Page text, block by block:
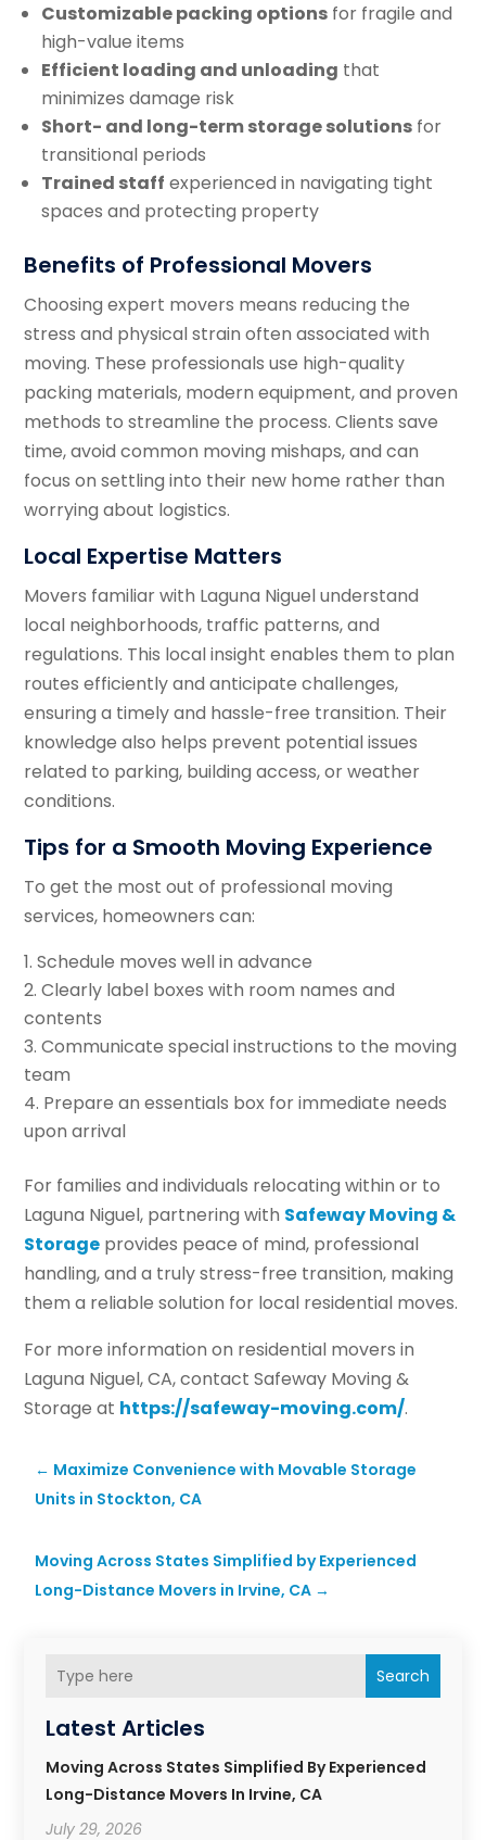
Search
Latest Articles
Moving Across States Simplified By Experienced
Long-Distance Movers In Irvine, CA
July 29, 2026
Customizable packing options for fragile and
high-value items
Efficient loading and unloading that
minimizes damage risk
Short- and long-term storage solutions for
transitional periods
Trained staff experienced in navigating tight
spaces and protecting property
Benefits of Professional Movers
Choosing expert movers means reducing the
stress and physical strain often associated with
moving. These professionals use high-quality
packing materials, modern equipment, and proven
methods to streamline the process. Clients save
time, avoid common moving mishaps, and can
focus on settling into their new home rather than
worrying about logistics.
Local Expertise Matters
Movers familiar with Laguna Niguel understand
local neighborhoods, traffic patterns, and
regulations. This local insight enables them to plan
routes efficiently and anticipate challenges,
ensuring a timely and hassle-free transition. Their
knowledge also helps prevent potential issues
related to parking, building access, or weather
conditions.
Tips for a Smooth Moving Experience
To get the most out of professional moving
services, homeowners can:
Schedule moves well in advance
Clearly label boxes with room names and
contents
Communicate special instructions to the moving
team
Prepare an essentials box for immediate needs
upon arrival
For families and individuals relocating within or to
Laguna Niguel, partnering with Safeway Moving &
Storage provides peace of mind, professional
handling, and a truly stress-free transition, making
them a reliable solution for local residential moves.
For more information on residential movers in
Laguna Niguel, CA, contact Safeway Moving &
Storage at https://safeway-moving.com/.
← Maximize Convenience with Movable Storage
Units in Stockton, CA
Moving Across States Simplified by Experienced
Long-Distance Movers in Irvine, CA →